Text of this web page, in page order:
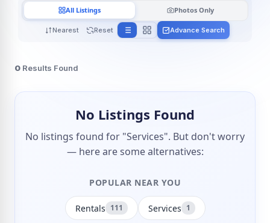
Nearest Reset
All Listings Photos Only
Advance Search
0 Results Found
No Listings Found
No listings found for "Services". But don't worry
— here are some alternatives:
POPULAR NEAR YOU
Rentals 111 Services 1